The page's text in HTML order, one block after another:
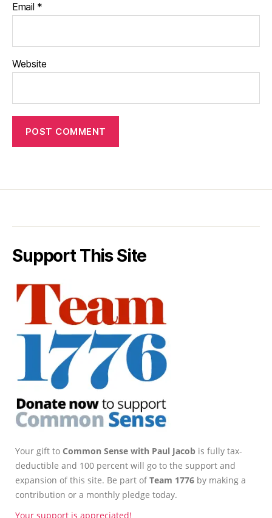
Email *
Website
Support This Site
Your gift to Common Sense with Paul Jacob is fully tax-
deductible and 100 percent will go to the support and
expansion of this site. Be part ofTeam 1776 by making a
contribution or a monthly pledge today.
Your support is appreciated!